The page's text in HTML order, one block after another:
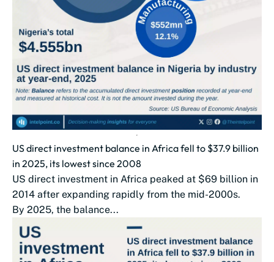
US direct investment balance in Africa fell to $37.9 billion
in 2025, its lowest since 2008
US direct investment in Africa peaked at $69 billion in
2014 after expanding rapidly from the mid-2000s.
By 2025, the balance...